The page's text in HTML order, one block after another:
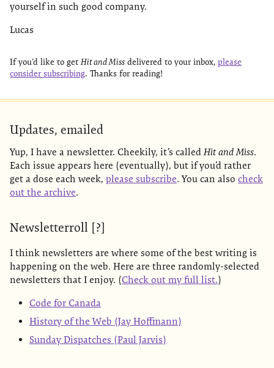
yourself in such good company.
Lucas
If you’d like to getHit and Miss delivered to your inbox, please
consider subscribing. Thanks for reading!
Updates, emailed
Yup, I have a newsletter. Cheekily, it’s calledHit and Miss.
Each issue appears here (eventually), but if you’d rather
get a dose each week, please subscribe. You can also check
out the archive.
Newsletterroll [?]
I think newsletters are where some of the best writing is
happening on the web. Here are three randomly-selected
newsletters that I enjoy. (Check out my full list.)
Code for Canada
History of the Web (Jay Hoffmann)
Sunday Dispatches (Paul Jarvis)